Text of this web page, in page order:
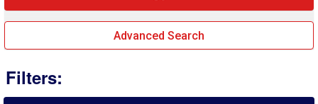
Advanced Search
Filters: